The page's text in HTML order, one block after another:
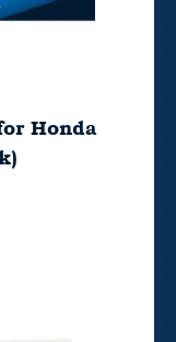
Honda